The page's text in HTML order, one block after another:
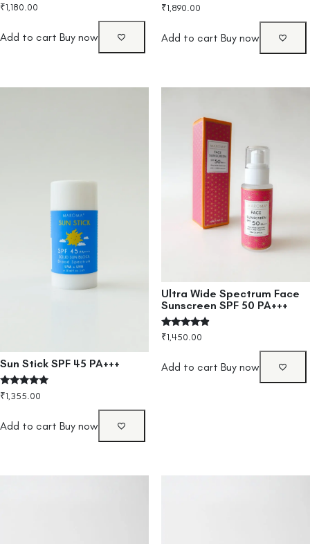
₹1,180.00
Add to cart Buy now
₹1,890.00
Add to cart Buy now
Sun Stick SPF 45 PA+++
Rated
5.00
₹1,355.00
Add to cart Buy now
Ultra Wide Spectrum Face
Sunscreen SPF 50 PA+++
Rated
4.67
₹1,450.00
Add to cart Buy now